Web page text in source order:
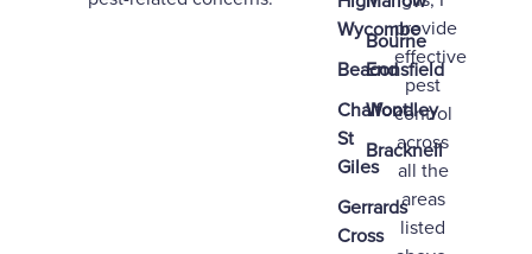
Wycombe
Beaconsfield
Chalfont
St
Giles
Gerrards
Cross
Bourne
End
Woodley
Bracknell
provide
effective
pest
control
across
all the
areas
listed